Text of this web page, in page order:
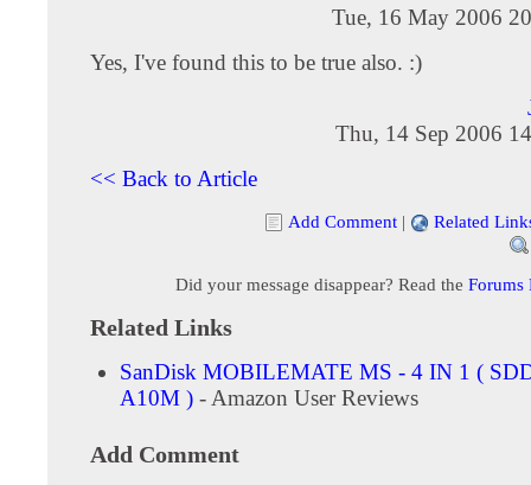
Tue, 16 May 2006
Yes, I've found this to be true also. :)
Thu, 14 Sep 2006
<< Back to Article
Add Comment | Related
Did your message disappear? Read the Forums
Related Links
SanDisk MOBILEMATE MS - 4 IN 1 (
A10M ) - Amazon User Reviews
Add Comment